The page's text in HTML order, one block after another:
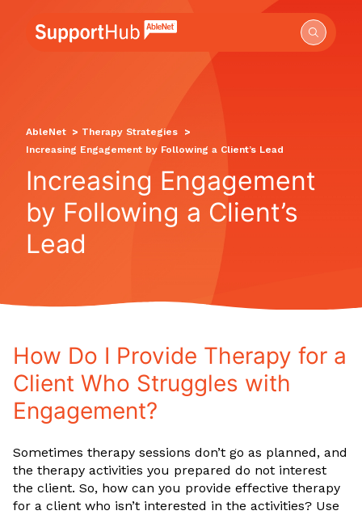
Go to the AbleNet Support Hub homepage.
AbleNet > Therapy Strategies
>
Increasing Engagement by Following a Client’s Lead
Increasing Engagement
by Following a Client’s
Lead
How Do I Provide Therapy for a
Client Who Struggles with
Engagement?
Sometimes therapy sessions don’t go as planned, and
the therapy activities you prepared do not interest
the client. So, how can you provide effective therapy
for a client who isn’t interested in the activities? Use